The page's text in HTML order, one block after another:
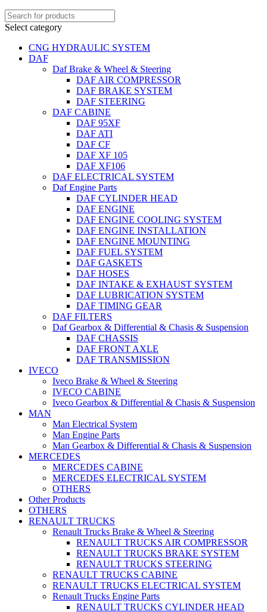
Select category
CNG HYDRAULIC SYSTEM
DAF
Daf Brake & Wheel & Steering
DAF AIR COMPRESSOR
DAF BRAKE SYSTEM
DAF STEERING
DAF CABINE
DAF 95XF
DAF ATI
DAF CF
DAF XF 105
DAF XF106
DAF ELECTRICAL SYSTEM
Daf Engine Parts
DAF CYLINDER HEAD
DAF ENGINE
DAF ENGINE COOLING SYSTEM
DAF ENGINE INSTALLATION
DAF ENGINE MOUNTING
DAF FUEL SYSTEM
DAF GASKETS
DAF HOSES
DAF INTAKE & EXHAUST SYSTEM
DAF LUBRICATION SYSTEM
DAF TIMING GEAR
DAF FILTERS
Daf Gearbox & Differential & Chasis & Suspension
DAF CHASSIS
DAF FRONT AXLE
DAF TRANSMISSION
IVECO
Iveco Brake & Wheel & Steering
IVECO CABINE
Iveco Gearbox & Differential & Chasis & Suspension
MAN
Man Electrical System
Man Engine Parts
Man Gearbox & Differential & Chasis & Suspension
MERCEDES
MERCEDES CABINE
MERCEDES ELECTRICAL SYSTEM
OTHERS
Other Products
OTHERS
RENAULT TRUCKS
Renault Trucks Brake & Wheel & Steering
RENAULT TRUCKS AIR COMPRESSOR
RENAULT TRUCKS BRAKE SYSTEM
RENAULT TRUCKS STEERING
RENAULT TRUCKS CABINE
RENAULT TRUCKS ELECTRICAL SYSTEM
Renault Trucks Engine Parts
RENAULT TRUCKS CYLINDER HEAD